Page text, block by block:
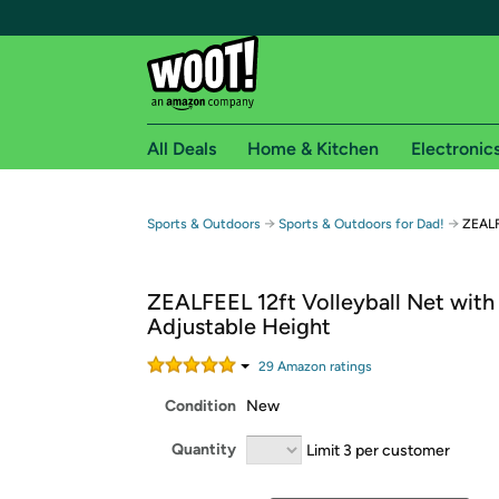
Free shipping for
Free Standard shipping on Woot! orders
Free Express shipping on Shirt.Woot orders
Amazon Prime membership required. See
Get started by logging in with Amazon or try a
All Deals Home & Kitchen
Sports & Outdoors → Sports & Outdoors for Dad! →
ZEALFEEL 12ft Volleyball Net
Adjustable Height
29 Amazon ratings
Condition New
Quantity Limit 3 per customer